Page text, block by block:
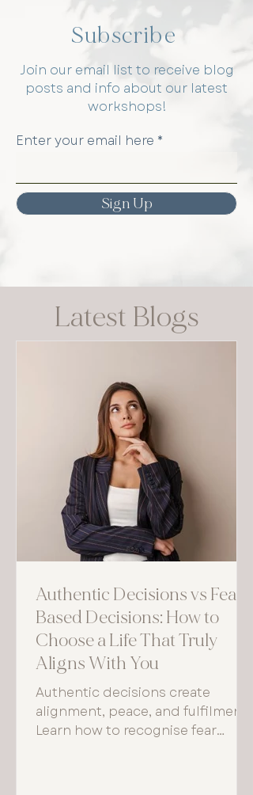
Subscribe
Join our email list to receive blog
posts and info about our latest
workshops!
Enter your email here
Sign Up
Latest Blogs
Authentic Decisions vs Fear-
Based Decisions: How to
Choose a Life That Truly
Aligns With You
Authentic decisions create
alignment, peace, and fulfilment.
Learn how to recognise fear